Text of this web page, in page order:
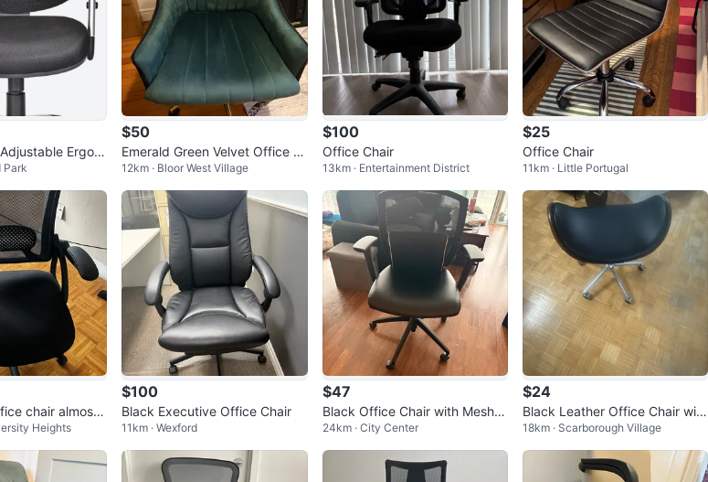
Ergon
Desk Chair
Park
$50
Emerald Green Velvet Office C
hair
12km · Bloor West Village
$100
Office Chair
13km · Entertainment District
$25
Office Chair
11km · Little Portugal
chair almost
Heights
$100
Black Executive Office Chair
11km · Wexford
$47
Black Office Chair with Mesh B
ack
24km · City Center
$24
Black Leather Office Chair with
Chrome Base
18km · Scarborough Village